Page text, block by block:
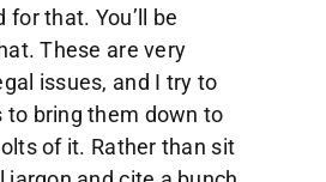
for that. You’ll be
These are very
issues, and I try to
to bring them down to
of it. Rather than sit